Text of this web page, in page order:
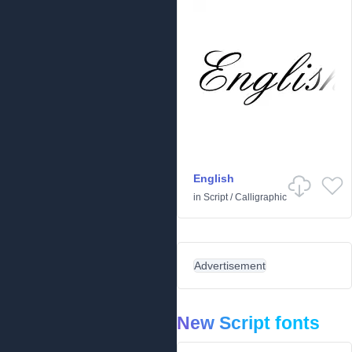
English
in Script/Calligraphic
Advertisement
New Script fonts